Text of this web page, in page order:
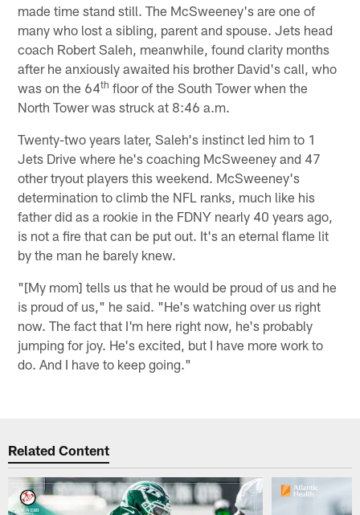
made time stand still. The McSweeney's are one of
many who lost a sibling, parent and spouse. Jets head
coach Robert Saleh, meanwhile, found clarity months
after he anxiously awaited his brother David's call, who
was on the 64th floor of the South Tower when the
North Tower was struck at 8:46 a.m.
Twenty-two years later, Saleh's instinct led him to 1
Jets Drive where he's coaching McSweeney and 47
other tryout players this weekend. McSweeney's
determination to climb the NFL ranks, much like his
father did as a rookie in the FDNY nearly 40 years ago,
is not a fire that can be put out. It's an eternal flame lit
by the man he barely knew.
"[My mom] tells us that he would be proud of us and he
is proud of us," he said. "He's watching over us right
now. The fact that I'm here right now, he's probably
jumping for joy. He's excited, but I have more work to
do. And I have to keep going."
Related Content